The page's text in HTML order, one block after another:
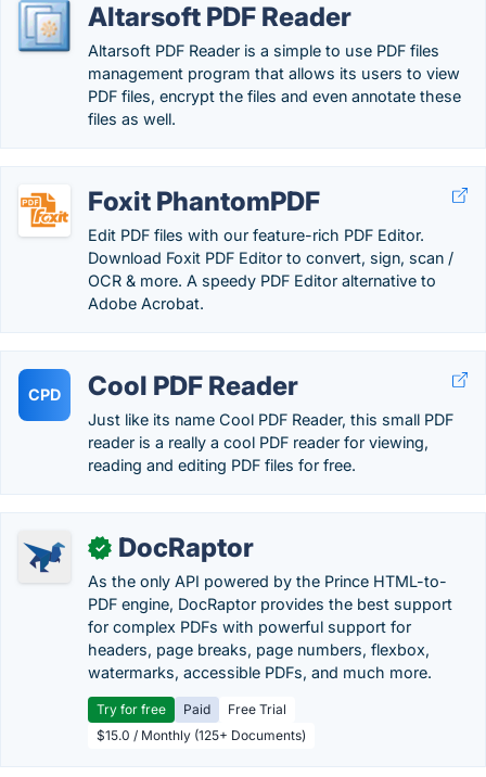
Altarsoft PDF Reader
Altarsoft PDF Reader is a simple to use PDF files
management program that allows its users to view
PDF files, encrypt the files and even annotate these
files as well.
Foxit PhantomPDF
Edit PDF files with our feature-rich PDF Editor.
Download Foxit PDF Editor to convert, sign, scan /
OCR & more. A speedy PDF Editor alternative to
Adobe Acrobat.
CPD Cool PDF Reader
Just like its name Cool PDF Reader, this small PDF
reader is a really a cool PDF reader for viewing,
reading and editing PDF files for free.
✓ DocRaptor
As the only API powered by the Prince HTML-to-
PDF engine, DocRaptor provides the best support
for complex PDFs with powerful support for
headers, page breaks, page numbers, flexbox,
watermarks, accessible PDFs, and much more.
Try for free Paid
Free Trial
$15.0 / Monthly (125+ Documents)